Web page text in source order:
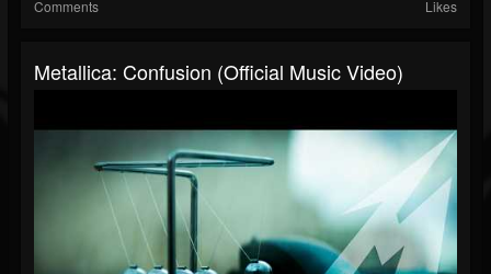
Comments Likes
Metallica: Confusion (Official Music Video)